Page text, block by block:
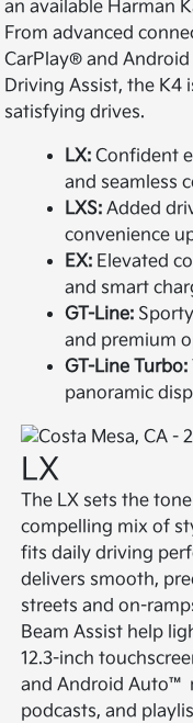
an available Harman
From advanced
CarPlay® and
Driving Assist, the K4
satisfying drives.
LX: Confident
and seamless
LXS: Added
convenience
EX: Elevated
and smart
GT-Line:
and premium
GT-Line Turbo:
panoramic
LX
The LX sets the
compelling mix of
fits daily driving
delivers smooth,
streets and on-
Beam Assist help
12.3-inch
and Android Auto™
podcasts, and